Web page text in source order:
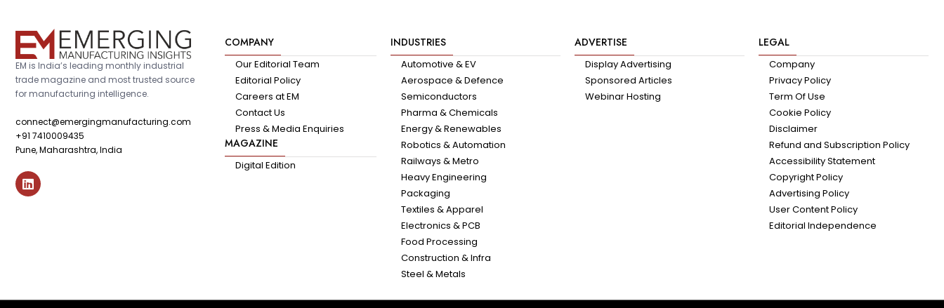
EM is India’s leading monthly industrial
trade magazine and most trusted source
for manufacturing intelligence.
connect@emergingmanufacturing.com
+91 7410009435
Pune, Maharashtra, India
COMPANY
Our Editorial Team
Editorial Policy
Careers at EM
Contact Us
Press & Media Enquiries
MAGAZINE
Digital Edition
INDUSTRIES
Automotive & EV
Aerospace & Defence
Semiconductors
Pharma & Chemicals
Energy & Renewables
Robotics & Automation
Railways & Metro
Heavy Engineering
Packaging
Textiles & Apparel
Electronics & PCB
Food Processing
Construction & Infra
Steel & Metals
ADVERTISE
Display Advertising
Sponsored Articles
Webinar Hosting
LEGAL
Company
Privacy Policy
Term Of Use
Cookie Policy
Disclaimer
Refund and Subscription Policy
Accessibility Statement
Copyright Policy
Advertising Policy
User Content Policy
Editorial Independence